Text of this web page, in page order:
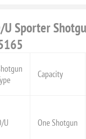
Sporter
Capacity
U One Shotgun